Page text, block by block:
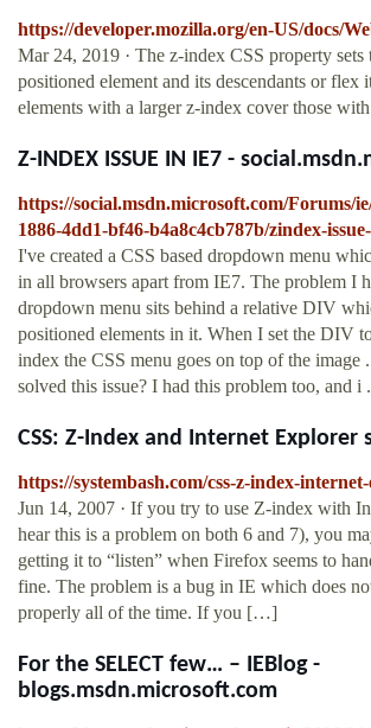
https://developer.mozilla.org/en-US/docs/
Mar 24, 2019 · The z-index CSS property sets
positioned element and its descendants or flex
elements with a larger z-index cover those
Z-INDEX ISSUE IN IE7 -
https://social.msdn.microsoft.com/Forums/
1886-4dd1-bf46-b4a8c4cb787b/zindex-
I've created a CSS based dropdown menu
in all browsers apart from IE7. The problem I
dropdown menu sits behind a relative DIV
positioned elements in it. When I set the DIV
index the CSS menu goes on top of the image
solved this issue? I had this problem too, and i
CSS: Z-Index and Internet Explorer
https://systembash.com/css-z-index-
Jun 14, 2007 · If you try to use Z-index with
hear this is a problem on both 6 and 7), you
getting it to “listen” when Firefox seems to
fine. The problem is a bug in IE which does
properly all of the time. If you […]
For the SELECT few… – IEBlog -
blogs.msdn.microsoft.com